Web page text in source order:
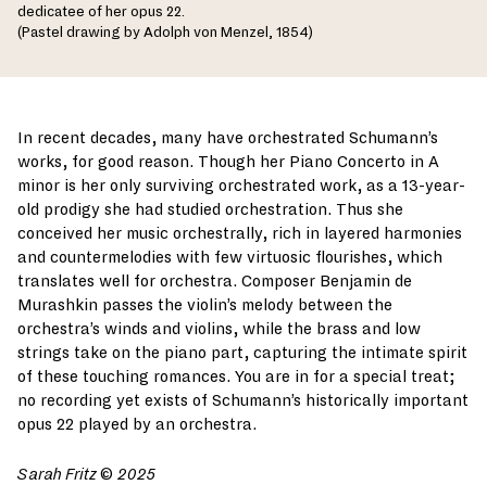
dedicatee of her opus 22.
(Pastel drawing by Adolph von Menzel, 1854)
In recent decades, many have orchestrated Schumann’s
works, for good reason. Though her Piano Concerto in A
minor is her only surviving orchestrated work, as a 13-year-
old prodigy she had studied orchestration. Thus she
conceived her music orchestrally, rich in layered harmonies
and countermelodies with few virtuosic flourishes, which
translates well for orchestra. Composer Benjamin de
Murashkin passes the violin’s melody between the
orchestra’s winds and violins, while the brass and low
strings take on the piano part, capturing the intimate spirit
of these touching romances. You are in for a special treat;
no recording yet exists of Schumann’s historically important
opus 22 played by an orchestra.
Sarah Fritz© 2025